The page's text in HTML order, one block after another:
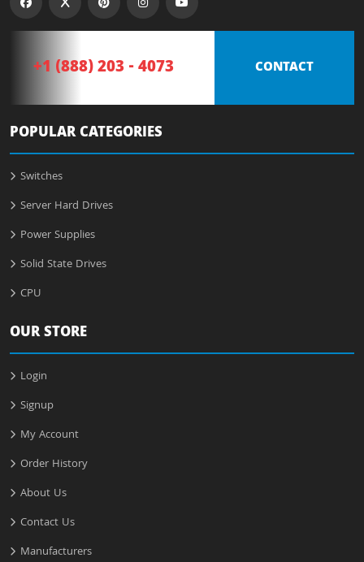
+1 (888) 203 - 4073 CONTACT
POPULAR CATEGORIES
Switches
Server Hard Drives
Power Supplies
Solid State Drives
CPU
OUR STORE
Login
Signup
My Account
Order History
About Us
Contact Us
Manufacturers